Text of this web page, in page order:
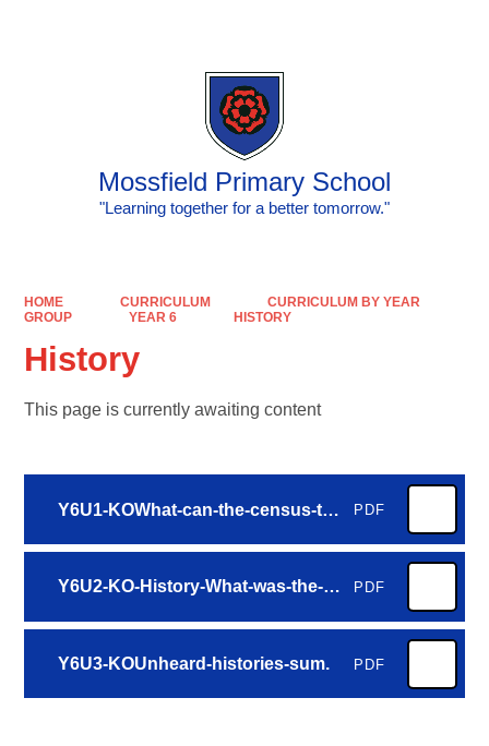
Mossfield Primary School
"Learning together for a better tomorrow."
HOME CURRICULUM
CURRICULUM BY YEAR
GROUP
YEAR 6 HISTORY
History
This page is currently awaiting content
Y6U1-KOWhat-can-the-census-tell-us-about-our-local-area2024-2-aut. PDF
Y6U2-KO-History-What-was-the-impact-of-World-War-2-on-the-people-of-Britain-spr. PDF
Y6U3-KOUnheard-histories-sum. PDF